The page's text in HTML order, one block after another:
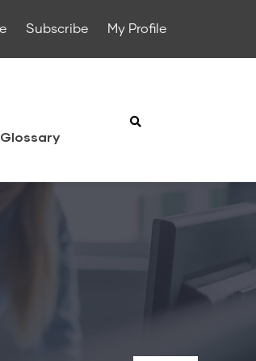
Subscribe My Profile
Glossary